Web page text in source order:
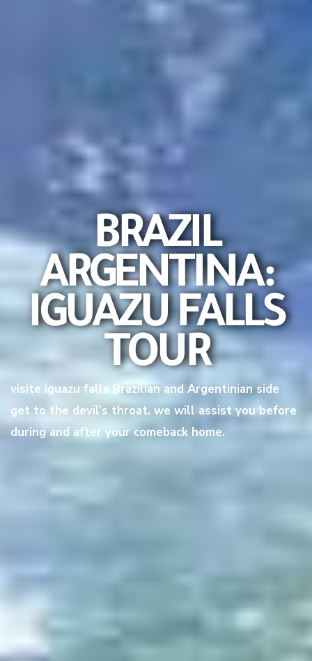
BRAZIL
ARGENTINA:
IGUAZU FALLS
TOUR
visite iguazu falls Brazilian and Argentinian side
get to the devil’s throat. we will assist you before
during and after your comeback home.